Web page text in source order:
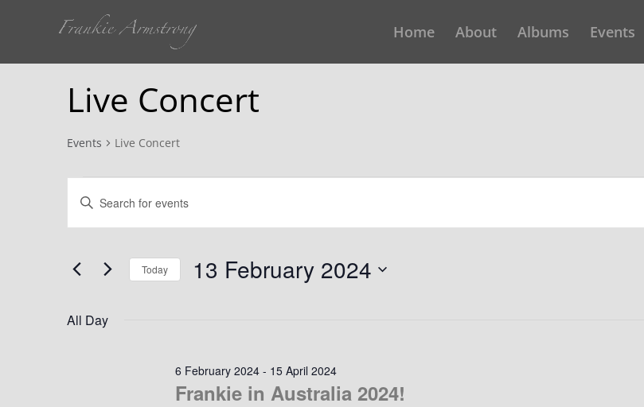
Home About Albums Events
Live Concert
Events Live Concert
Events
for
13
February
2024
Events
Search
and
Views
Navigation
Enter
for
Keyword.
Today 13 February 2024
All Day
Frankie in Australia 2024!
6 February 2024- 15 April 2024